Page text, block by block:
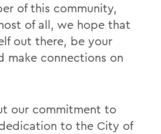
of this community,
of all, we hope that
out there, be your
make connections on
our commitment to
to the City of